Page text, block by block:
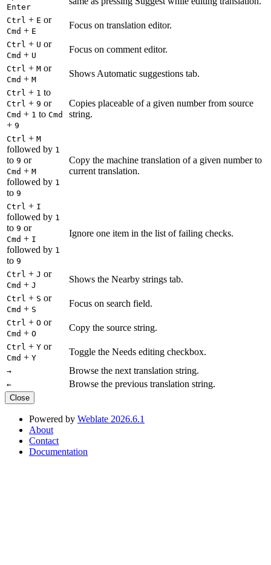
Enter
Ctrl + E or
Cmd + E
Focus on translation editor.
Ctrl + U or
Cmd + U
Focus on comment editor.
Ctrl + M or
Cmd + M
Shows Automatic suggestions tab.
Ctrl + 1 to
Ctrl + 9 or
Cmd + 1 to Cmd
+ 9
Copies placeable of a given number from source
string.
Ctrl + M
followed by 1
to 9 or
Cmd + M
followed by 1
to 9
Copy the machine translation of a given number to
current translation.
Ctrl + I
followed by 1
to 9 or
Cmd + I
followed by 1
to 9
Ignore one item in the list of failing checks.
Ctrl + J or
Cmd + J
Shows the Nearby strings tab.
Ctrl + S or
Cmd + S
Focus on search field.
Ctrl + O or
Cmd + O
Copy the source string.
Ctrl + Y or
Cmd + Y
Toggle the Needs editing checkbox.
→ Browse the next translation string.
← Browse the previous translation string.
Close
Powered by Weblate 2026.6.1
About
Contact
Documentation